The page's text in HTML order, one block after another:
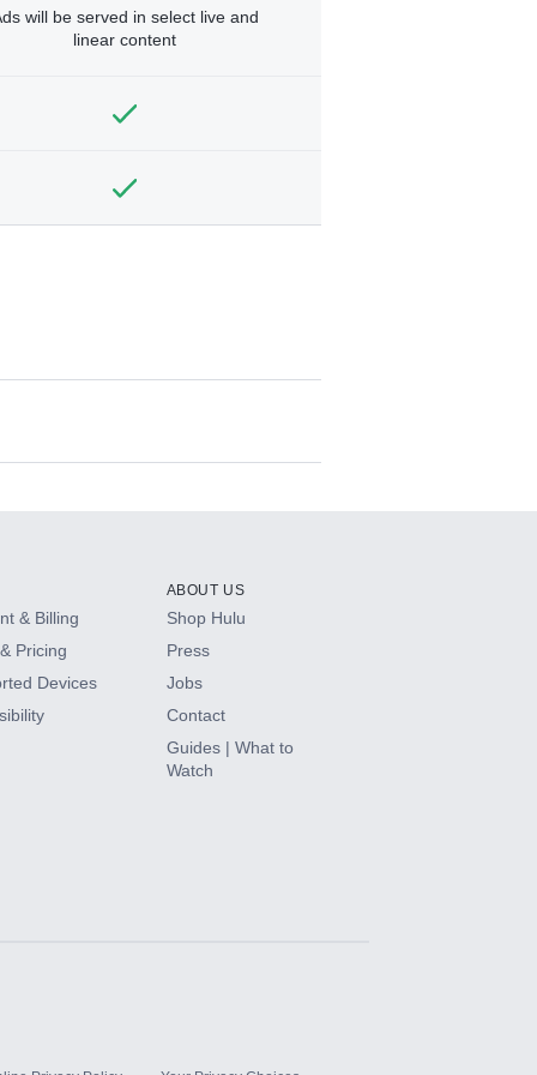
will be served in select live and
linear content
& Billing
Pricing
Devices
ABOUT US
Shop Hulu
Press
Jobs
Contact
Guides | What to
Watch